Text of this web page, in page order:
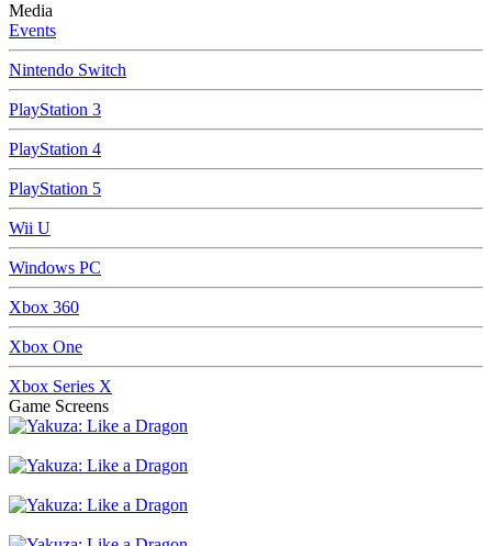
Media
Events
Nintendo Switch
PlayStation 3
PlayStation 4
PlayStation 5
Wii U
Windows PC
Xbox 360
Xbox One
Xbox Series X
Game Screens